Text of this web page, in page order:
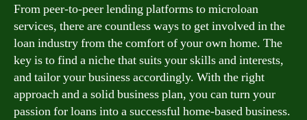
From peer-to-peer lending platforms to microloan
services, there are countless ways to get involved in the
loan industry from the comfort of your own home. The
key is to find a niche that suits your skills and interests,
and tailor your business accordingly. With the right
approach and a solid business plan, you can turn your
passion for loans into a successful home-based business.